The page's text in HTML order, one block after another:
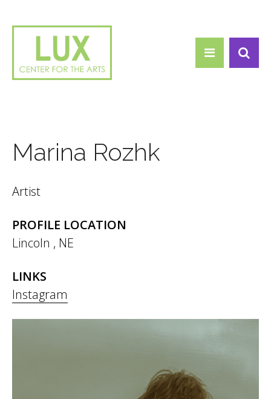
Marina Rozhk
Artist
PROFILE LOCATION
Lincoln , NE
LINKS
Instagram